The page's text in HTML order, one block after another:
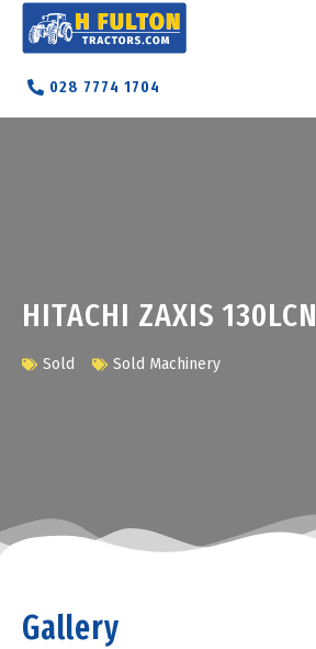
028 7774 1704
HITACHI ZAXIS 130LCN
Sold Sold Machinery
Gallery